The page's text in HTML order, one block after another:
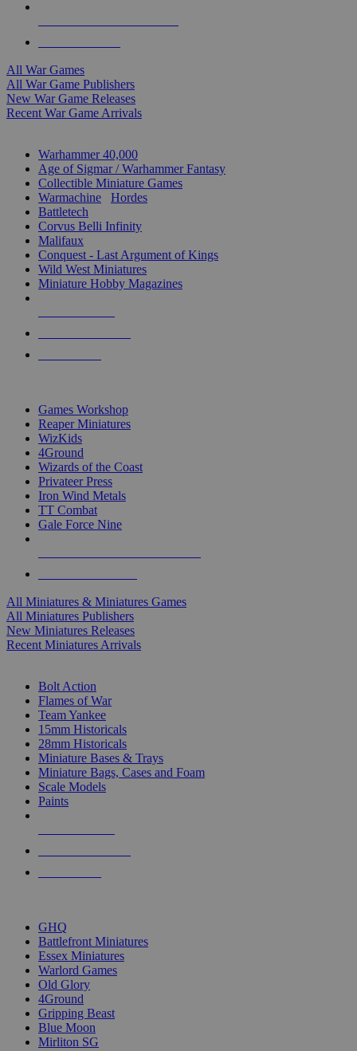
All War Games
All War Game Publishers
New War Game Releases
Recent War Game Arrivals
Warhammer 40,000
Age of Sigmar / Warhammer Fantasy
Collectible Miniature Games
Warmachine
Hordes
Battletech
Corvus Belli Infinity
Malifaux
Conquest - Last Argument of Kings
Wild West Miniatures
Miniature Hobby Magazines
Games Workshop
Reaper Miniatures
WizKids
4Ground
Wizards of the Coast
Privateer Press
Iron Wind Metals
TT Combat
Gale Force Nine
All Miniatures & Miniatures Games
All Miniatures Publishers
New Miniatures Releases
Recent Miniatures Arrivals
Bolt Action
Flames of War
Team Yankee
15mm Historicals
28mm Historicals
Miniature Bases & Trays
Miniature Bags, Cases and Foam
Scale Models
Paints
GHQ
Battlefront Miniatures
Essex Miniatures
Warlord Games
Old Glory
4Ground
Gripping Beast
Blue Moon
Mirliton SG